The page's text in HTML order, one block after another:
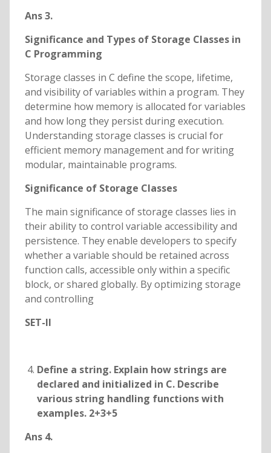
Ans 3.
Significance and Types of Storage Classes in
C Programming
Storage classes in C define the scope, lifetime,
and visibility of variables within a program. They
determine how memory is allocated for variables
and how long they persist during execution.
Understanding storage classes is crucial for
efficient memory management and for writing
modular, maintainable programs.
Significance of Storage Classes
The main significance of storage classes lies in
their ability to control variable accessibility and
persistence. They enable developers to specify
whether a variable should be retained across
function calls, accessible only within a specific
block, or shared globally. By optimizing storage
and controlling
SET-II
Define a string. Explain how strings are
declared and initialized in C. Describe
various string handling functions with
examples. 2+3+5
Ans 4.